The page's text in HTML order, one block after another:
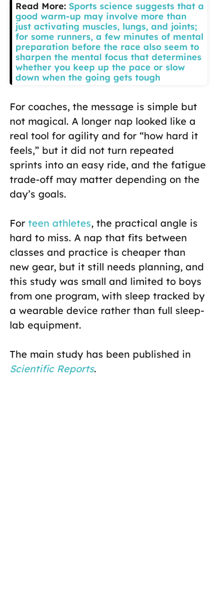
Read More: Sports science suggests that a
good warm-up may involve more than
just activating muscles, lungs, and joints;
for some runners, a few minutes of mental
preparation before the race also seem to
sharpen the mental focus that determines
whether you keep up the pace or slow
down when the going gets tough
For coaches, the message is simple but
not magical. A longer nap looked like a
real tool for agility and for “how hard it
feels,” but it did not turn repeated
sprints into an easy ride, and the fatigue
trade-off may matter depending on the
day’s goals.
For teen athletes, the practical angle is
hard to miss. A nap that fits between
classes and practice is cheaper than
new gear, but it still needs planning, and
this study was small and limited to boys
from one program, with sleep tracked by
a wearable device rather than full sleep-
lab equipment.
The main study has been published in
Scientific Reports.